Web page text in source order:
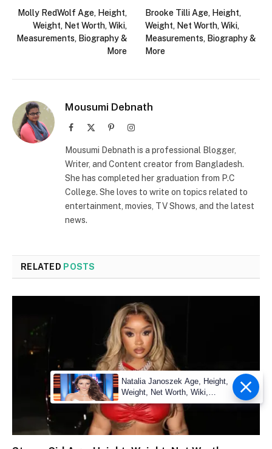
Molly RedWolf Age, Height,
Weight, Net Worth, Wiki,
Measurements, Biography &
More
Brooke Tilli Age, Height,
Weight, Net Worth, Wiki,
Measurements, Biography &
More
Mousumi Debnath
Facebook PinterestInstagram
Mousumi Debnath is a professional Blogger,
Writer, and Content creator from Bangladesh.
She has completed her graduation from P.C
College. She loves to write on topics related to
entertainment, movies, TV Shows, and the latest
news.
RELATED POSTS
Natalia Janoszek Age, Height,
Weight, Net Worth, Wiki,
Measu